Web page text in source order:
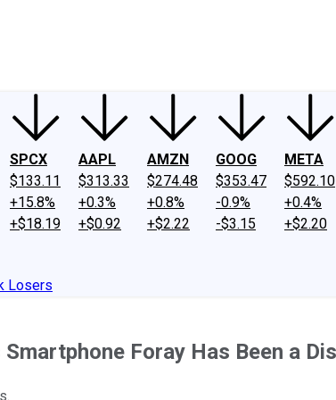
SPCX
$133.11
+15.8%
+$18.19
AAPL
$313.33
+0.3%
+$0.92
AMZN
$274.48
+0.8%
+$2.22
GOOG
$353.47
-0.9%
-$3.15
META
$592.10
+0.4%
+$2.20
Losers
Foray Has Been a